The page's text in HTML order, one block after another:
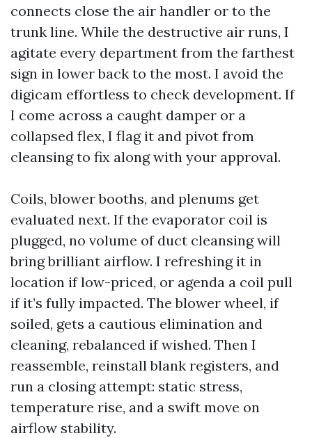
connects close the air handler or to the
trunk line. While the destructive air runs, I
agitate every department from the farthest
sign in lower back to the most. I avoid the
digicam effortless to check development. If
I come across a caught damper or a
collapsed flex, I flag it and pivot from
cleansing to fix along with your approval.
Coils, blower booths, and plenums get
evaluated next. If the evaporator coil is
plugged, no volume of duct cleansing will
bring brilliant airflow. I refreshing it in
location if low-priced, or agenda a coil pull
if it’s fully impacted. The blower wheel, if
soiled, gets a cautious elimination and
cleaning, rebalanced if wished. Then I
reassemble, reinstall blank registers, and
run a closing attempt: static stress,
temperature rise, and a swift move on
airflow stability.